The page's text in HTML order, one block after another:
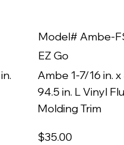
Model# Ambe-
EZ Go
Ambe 1-7/16 in. x
94.5 in. L Vinyl
Molding Trim
$35.00